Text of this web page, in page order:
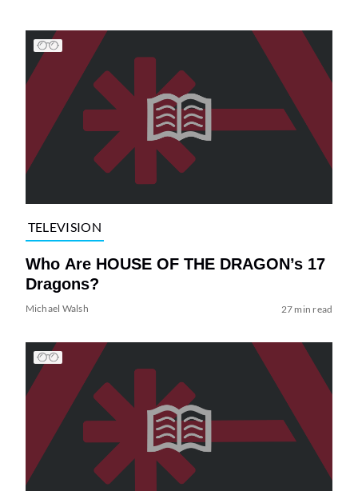
TELEVISION
Who Are HOUSE OF THE DRAGON’s 17
Dragons?
Michael Walsh 27 min read